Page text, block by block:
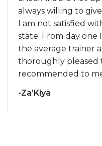
always willing to
I am not satisfied
state. From day
the average trainer
thoroughly pleased
recommended to
-Za’Kiya